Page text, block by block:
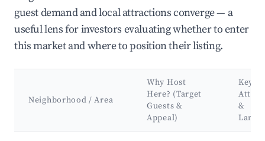
guest demand and local attractions converge — a
useful lens for investors evaluating whether to enter
this market and where to position their listing.
Neighborhood / Area
Why Host
Here? (Target
Guests &
Appeal)
Key
&